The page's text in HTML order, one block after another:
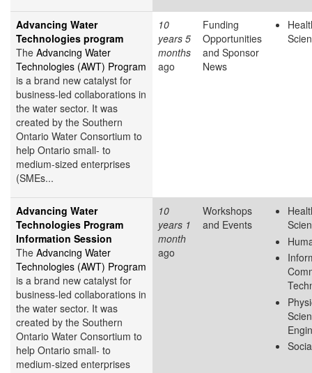
Advancing Water
Technologies program
The Advancing Water
Technologies (AWT) Program
is a brand new catalyst for
business-led collaborations in
the water sector. It was
created by the Southern
Ontario Water Consortium to
help Ontario small- to
medium-sized enterprises
(SMEs...
10
years 5
months
ago
Funding
Opportunities
and Sponsor
News
Advancing Water
Technologies Program
Information Session
The Advancing Water
Technologies (AWT) Program
is a brand new catalyst for
business-led collaborations in
the water sector. It was
created by the Southern
Ontario Water Consortium to
help Ontario small- to
medium-sized enterprises
10
years 1
month
ago
Workshops
and Events